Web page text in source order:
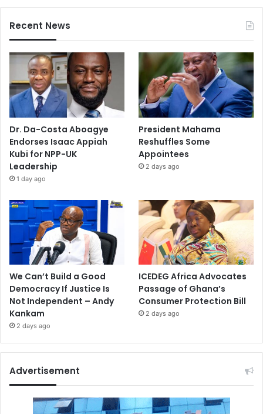
Recent News
Dr. Da-Costa Aboagye
Endorses Isaac Appiah
Kubi for NPP-UK
Leadership
1 day ago
President Mahama
Reshuffles Some
Appointees
2 days ago
We Can’t Build a Good
Democracy If Justice Is
Not Independent – Andy
Kankam
2 days ago
ICEDEG Africa Advocates
Passage of Ghana’s
Consumer Protection Bill
2 days ago
Advertisement